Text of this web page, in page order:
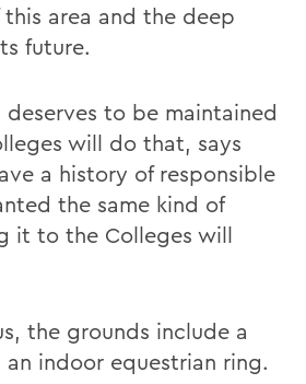
area and the deep
future.
to be maintained
will do that, says
a history of responsible
the same kind of
it to the Colleges will
the grounds include a
indoor equestrian ring.